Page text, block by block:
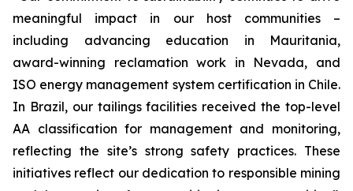
meaningful impact in our host communities –
including advancing education in Mauritania,
award-winning reclamation work in Nevada, and
ISO energy management system certification in Chile.
In Brazil, our tailings facilities received the top-level
AA classification for management and monitoring,
reflecting the site’s strong safety practices. These
initiatives reflect our dedication to responsible mining